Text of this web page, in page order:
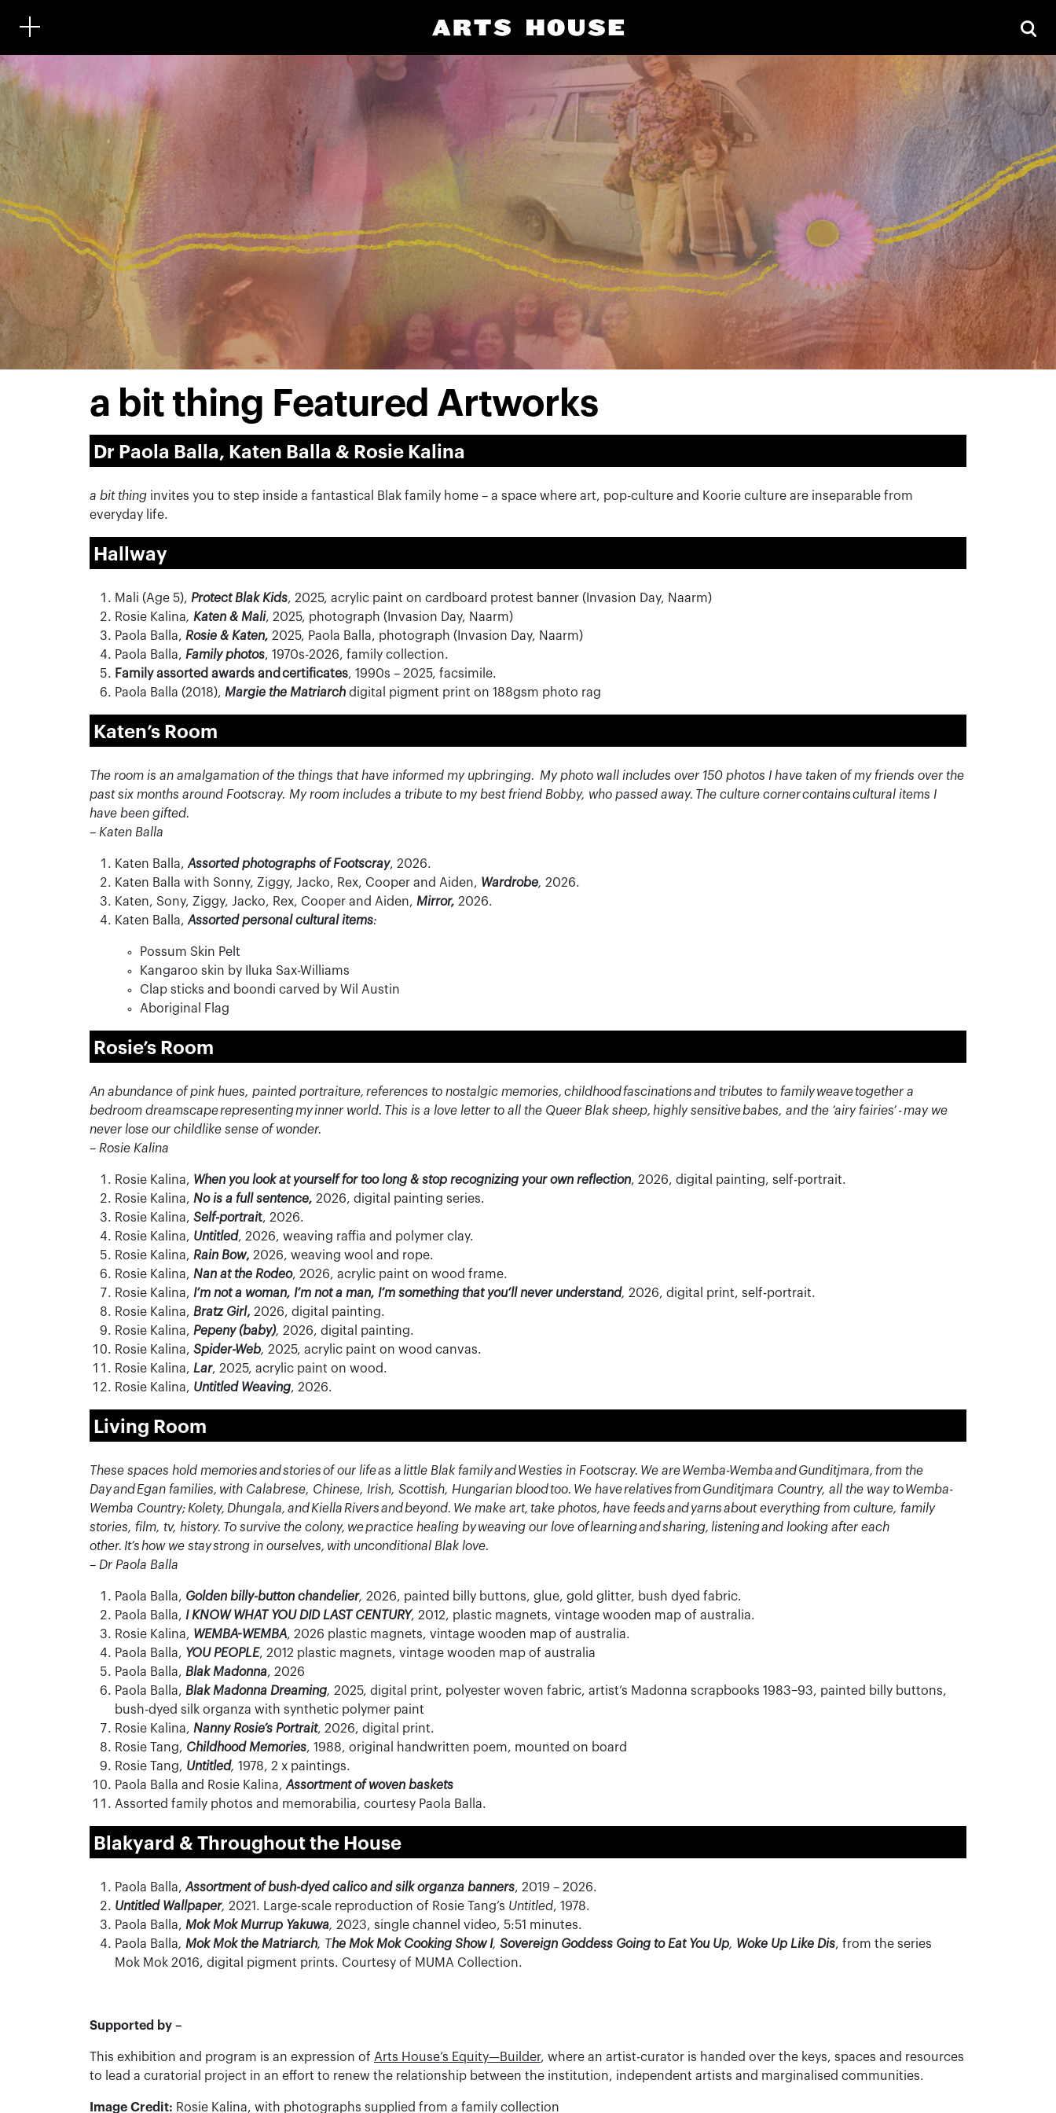
a bit thing Featured Artworks
Dr Paola Balla, Katen Balla & Rosie Kalina
a bit thing invites you to step inside a fantastical Blak family home – a space where art, pop-culture and Koorie culture are inseparable from
everyday life.
Hallway
Mali (Age 5), Protect Blak Kids, 2025, acrylic paint on cardboard protest banner (Invasion Day, Naarm)
Rosie Kalina, Katen & Mali, 2025, photograph (Invasion Day, Naarm)
Paola Balla, Rosie & Katen, 2025, Paola Balla, photograph (Invasion Day, Naarm)
Paola Balla, Family photos, 1970s-2026, family collection.
Family assorted awards and certificates, 1990s – 2025, facsimile.
Paola Balla (2018), Margie the Matriarch digital pigment print on 188gsm photo rag
Katen’s Room
The room is an amalgamation of the things that have informed my upbringing. My photo wall includes over 150 photos I have taken of my friends over the
past six months around Footscray. My room includes a tribute to my best friend Bobby, who passed away. The culture corner contains cultural items I
have been gifted.
– Katen Balla
Katen Balla, Assorted photographs of Footscray, 2026.
Katen Balla with Sonny, Ziggy, Jacko, Rex, Cooper and Aiden, Wardrobe, 2026.
Katen, Sony, Ziggy, Jacko, Rex, Cooper and Aiden, Mirror, 2026.
Katen Balla, Assorted personal cultural items:
Possum Skin Pelt
Kangaroo skin by Iluka Sax-Williams
Clap sticks and boondi carved by Wil Austin
Aboriginal Flag
Rosie’s Room
An abundance of pink hues, painted portraiture, references to nostalgic memories, childhoodfascinationsand tributes to family weave together a
bedroom dreamscaperepresentingmy inner world. This is a love letter to all the Queer Blak sheep, highly sensitivebabes, and the ‘airy fairies’ - may we
never lose our childlike sense of wonder.
– Rosie Kalina
Rosie Kalina, When you look at yourself for too long & stop recognizing your own reflection, 2026, digital painting, self-portrait.
Rosie Kalina, No is a full sentence, 2026, digital painting series.
Rosie Kalina, Self-portrait, 2026.
Rosie Kalina, Untitled, 2026, weaving raffia and polymer clay.
Rosie Kalina, Rain Bow, 2026, weaving wool and rope.
Rosie Kalina, Nan at the Rodeo, 2026, acrylic paint on wood frame.
Rosie Kalina, I’m not a woman, I’m not a man, I’m something that you’ll never understand, 2026, digital print, self-portrait.
Rosie Kalina, Bratz Girl, 2026, digital painting.
Rosie Kalina, Pepeny (baby), 2026, digital painting.
Rosie Kalina, Spider-Web, 2025, acrylic paint on wood canvas.
Rosie Kalina, Lar, 2025, acrylic paint on wood.
Rosie Kalina, Untitled Weaving, 2026.
Living Room
These spaces hold memories and stories of our life as a little Blak family and Westies in Footscray. We are Wemba-Wemba and Gunditjmara, from the
Day and Egan families, with Calabrese, Chinese, Irish, Scottish, Hungarian blood too. We have relatives from Gunditjmara Country, all the way to Wemba-
Wemba Country; Kolety, Dhungala, andKiella Rivers and beyond. We make art, take photos, have feeds and yarns about everything from culture, family
stories, film, tv, history. To survive the colony, we practice healing by weaving our love of learning and sharing, listeningand looking after each
other. It’s how we stay strong in ourselves, with unconditional Blak love.
– Dr Paola Balla
Paola Balla, Golden billy-button chandelier, 2026, painted billy buttons, glue, gold glitter, bush dyed fabric.
Paola Balla, I KNOW WHAT YOU DID LAST CENTURY, 2012, plastic magnets, vintage wooden map of australia.
Rosie Kalina, WEMBA-WEMBA, 2026 plastic magnets, vintage wooden map of australia.
Paola Balla, YOU PEOPLE, 2012 plastic magnets, vintage wooden map of australia
Paola Balla, Blak Madonna, 2026
Paola Balla, Blak Madonna Dreaming, 2025, digital print, polyester woven fabric, artist’s Madonna scrapbooks 1983–93, painted billy buttons,
bush-dyed silk organza with synthetic polymer paint
Rosie Kalina, Nanny Rosie’s Portrait, 2026, digital print.
Rosie Tang, Childhood Memories, 1988, original handwritten poem, mounted on board
Rosie Tang, Untitled, 1978, 2 x paintings.
Paola Balla and Rosie Kalina, Assortment of woven baskets
Assorted family photos and memorabilia, courtesy Paola Balla.
Blakyard & Throughout the House
Paola Balla, Assortment of bush-dyed calico and silk organza banners, 2019 – 2026.
Untitled Wallpaper, 2021. Large-scale reproduction of Rosie Tang’s Untitled, 1978.
Paola Balla, Mok Mok Murrup Yakuwa, 2023, single channel video, 5:51 minutes.
Paola Balla, Mok Mok the Matriarch, The Mok Mok Cooking Show I, Sovereign Goddess Going to Eat You Up, Woke Up Like Dis, from the series
Mok Mok 2016, digital pigment prints. Courtesy of MUMA Collection.
Supported by –
This exhibition and program is an expression of Arts House’s Equity—Builder, where an artist-curator is handed over the keys, spaces and resources
to lead a curatorial project in an effort to renew the relationship between the institution, independent artists and marginalised communities.
Image Credit: Rosie Kalina, with photographs supplied from a family collection